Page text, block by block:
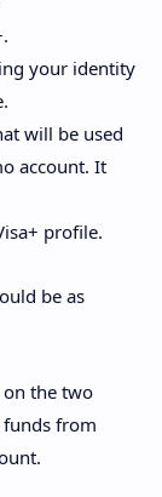
your identity
will be used
account. It
profile.
be as
on the two
funds from